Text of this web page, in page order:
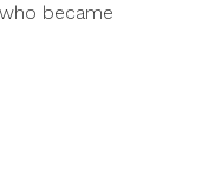
became